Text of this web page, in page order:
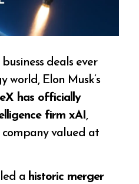
deals ever
world, Elon Musk’s
has officially
firm xAI,
valued at
a historic merger